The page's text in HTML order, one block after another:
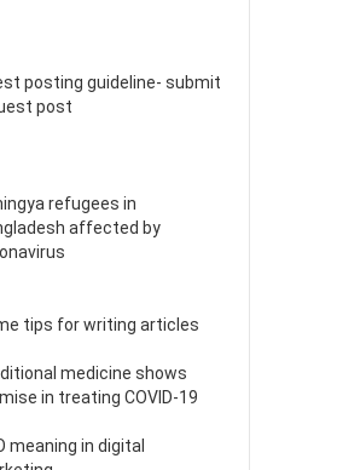
posting guideline- submit
post
refugees in
affected by
tips for writing articles
medicine shows
in treating COVID-19
meaning in digital